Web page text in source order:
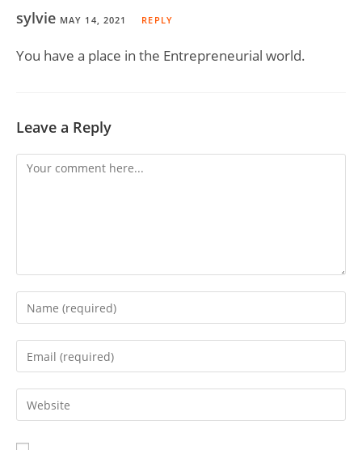
sylvie MAY 14, 2021 REPLY
You have a place in the Entrepreneurial world.
Leave a Reply